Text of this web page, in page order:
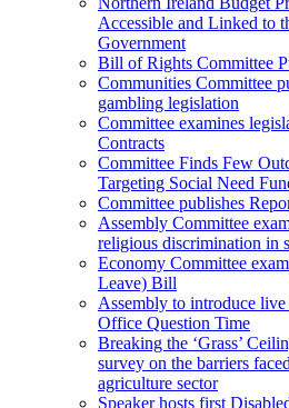
Accessible and Linked to
Government
Bill of Rights Committee
Communities Committee
gambling legislation
Committee examines
Contracts
Committee Finds Few
Targeting Social Need
Committee publishes
Assembly Committee
religious discrimination in
Economy Committee
Leave) Bill
Assembly to introduce
Office Question Time
Breaking the ‘Grass’
survey on the barriers
agriculture sector
Speaker hosts first